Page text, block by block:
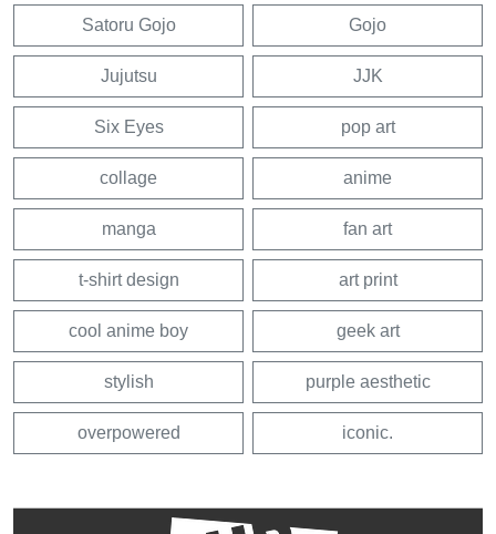
Satoru Gojo Gojo
Jujutsu JJK
Six Eyes pop art
collage anime
manga fan art
t-shirt design art print
cool anime boy geek art
stylish purple aesthetic
overpowered iconic.